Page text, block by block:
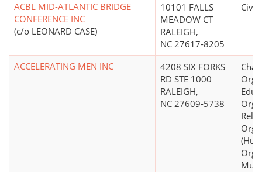
ACBL MID-ATLANTIC BRIDGE
CONFERENCE INC
(c/o LEONARD CASE)
10101 FALLS
MEADOW CT
RALEIGH,
NC 27617-8205
ACCELERATING MEN INC
4208 SIX FORKS
RD STE 1000
RALEIGH,
NC 27609-5738